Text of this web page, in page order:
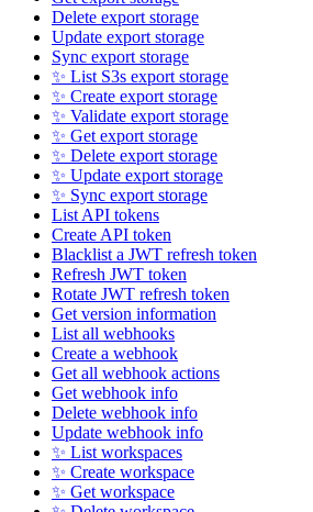
Delete export storage
Update export storage
Sync export storage
✨ List S3s export storage
✨ Create export storage
✨ Validate export storage
✨ Get export storage
✨ Delete export storage
✨ Update export storage
✨ Sync export storage
List API tokens
Create API token
Blacklist a JWT refresh token
Refresh JWT token
Rotate JWT refresh token
Get version information
List all webhooks
Create a webhook
Get all webhook actions
Get webhook info
Delete webhook info
Update webhook info
✨ List workspaces
✨ Create workspace
✨ Get workspace